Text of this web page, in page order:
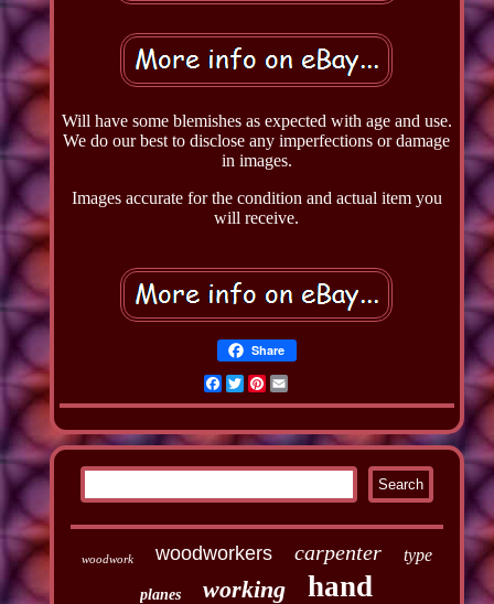
Will have some blemishes as expected with age and use.
We do our best to disclose any imperfections or damage
in images.
Images accurate for the condition and actual item you
will receive.
Share
Facebook
TwitterPinterest
Email
woodwork woodworkers carpenter type
planes working hand